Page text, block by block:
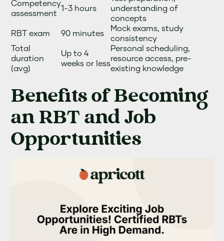
Competency
assessment
1-3 hours
understanding of
concepts
RBT exam
90 minutes
Mock exams, study
consistency
Total
duration
(avg)
Up to 4
weeks or less
Personal scheduling,
resource access, pre-
existing knowledge
Benefits of Becoming
an RBT and Job
Opportunities